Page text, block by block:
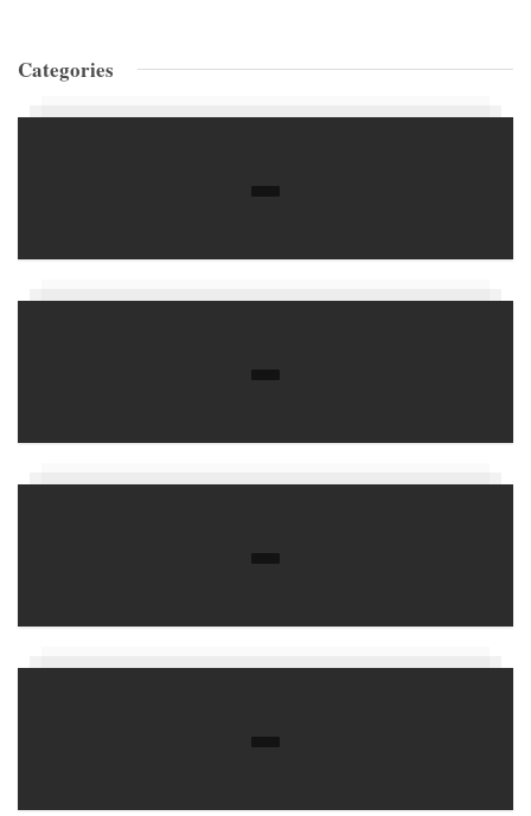
Categories